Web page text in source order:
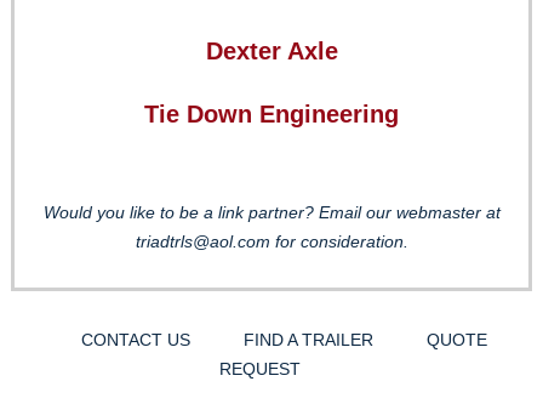
Dexter Axle
Tie Down Engineering
Would you like to be a link partner? Email our webmaster at
triadtrls@aol.com for consideration.
CONTACT US FIND A TRAILER
QUOTE
REQUEST